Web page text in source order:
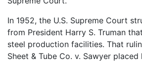
In 1952, the U.S. Supreme Court
from President Harry S. Truman
steel production facilities. That
Sheet & Tube Co. v. Sawyer